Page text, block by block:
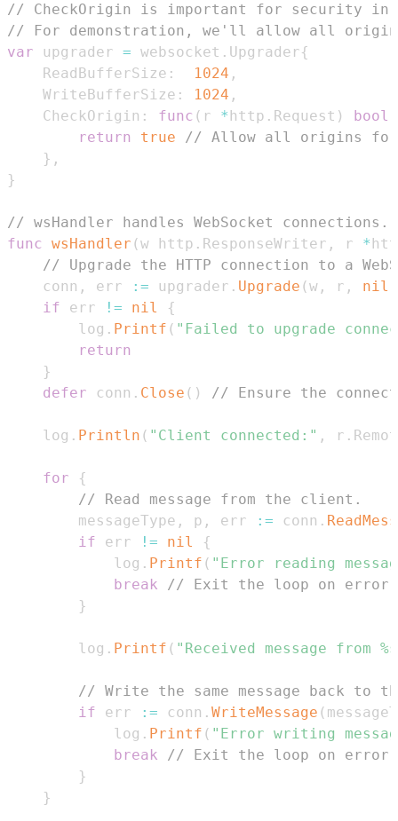
// CheckOrigin is important for security in
// For demonstration, we'll allow all
var upgrader = websocket . Upgrader{
	ReadBufferSize
: 1024 ,
	WriteBufferSize
: 1024 ,
	CheckOrigin
: func ( r * http . Request )
bool
return
true
// Allow all origins
} ,
}
// wsHandler handles WebSocket connections.
func wsHandler (w http . ResponseWriter , r *
// Upgrade the HTTP connection to a
	conn
, err := upgrader . Upgrade (w , r , nil
if err != nil
{
		log
. Printf ( "Failed to upgrade
return
}
defer conn . Close ( ) // Ensure the
	log
. Println ( "Client connected:" , r .
for
{
// Read message from the client.
		messageType
, p , err := conn .
if err != nil
{
			log
. Printf ( "Error reading
break
// Exit the loop on error
}
		log
. Printf ( "Received message from
// Write the same message back to
if err := conn . WriteMessage (
			log
. Printf ( "Error writing
break
// Exit the loop on error.
}
}